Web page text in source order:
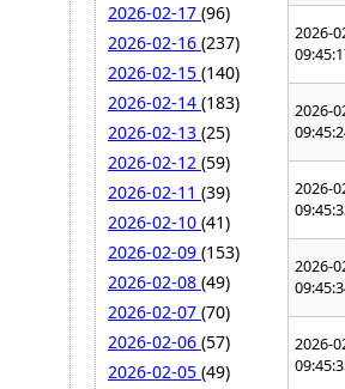
2026-02-17 (96)
2026-02-16 (237)
2026-02-15 (140)
2026-02-14 (183)
2026-02-13 (25)
2026-02-12 (59)
2026-02-11 (39)
2026-02-10 (41)
2026-02-09 (153)
2026-02-08 (49)
2026-02-07 (70)
2026-02-06 (57)
2026-02-05 (49)
2026-
2026-
2026-
2026-
2026-